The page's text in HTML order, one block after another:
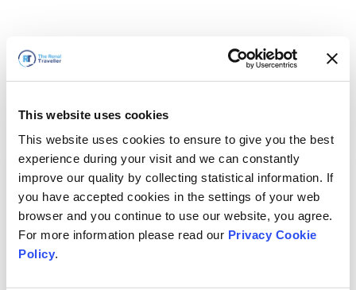
This website uses cookies
This website uses cookies to ensure to give you the best
experience during your visit and we can constantly
improve our quality by collecting statistical information. If
you have accepted cookies in the settings of your web
browser and you continue to use our website, you agree.
For more information please read our Privacy Cookie
Policy.